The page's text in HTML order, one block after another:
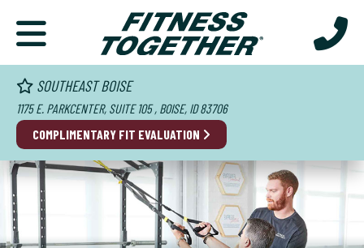
SOUTHEAST BOISE
1175 E. PARKCENTER, SUITE 105 , BOISE, ID 83706
COMPLIMENTARY FIT EVALUATION